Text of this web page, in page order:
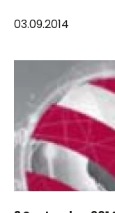
03.09.2014